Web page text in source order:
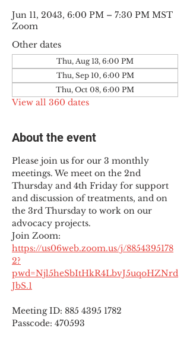
Jun 11, 2043, 6:00 PM – 7:30 PM MST
Zoom
Other dates
Thu, Aug 13, 6:00 PM
Thu, Sep 10, 6:00 PM
Thu, Oct 08, 6:00 PM
View all 360 dates
About the event
Please join us for our 3 monthly
meetings. We meet on the 2nd
Thursday and 4th Friday for support
and discussion of treatments, and on
the 3rd Thursday to work on our
advocacy projects.
Join Zoom:
https://us06web.zoom.us/j/8854395178
2?
pwd=Njl5heSbItHkR4LbvJ5uqoHZNrd
JbS.1
Meeting ID: 885 4395 1782
Passcode: 470593